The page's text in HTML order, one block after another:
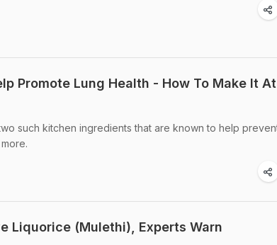
Promote Lung Health - How To Make It At
such kitchen ingredients that are known to help
Liquorice (Mulethi), Experts Warn